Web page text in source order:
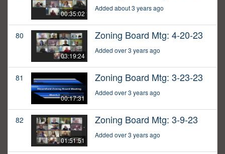
00:35:02
Added about 3 years ago
80
03:19:24
Zoning Board Mtg: 4-20-23
Added over 3 years ago
81
00:17:31
Zoning Board Mtg: 3-23-23
Added over 3 years ago
82
01:51:51
Zoning Board Mtg: 3-9-23
Added over 3 years ago